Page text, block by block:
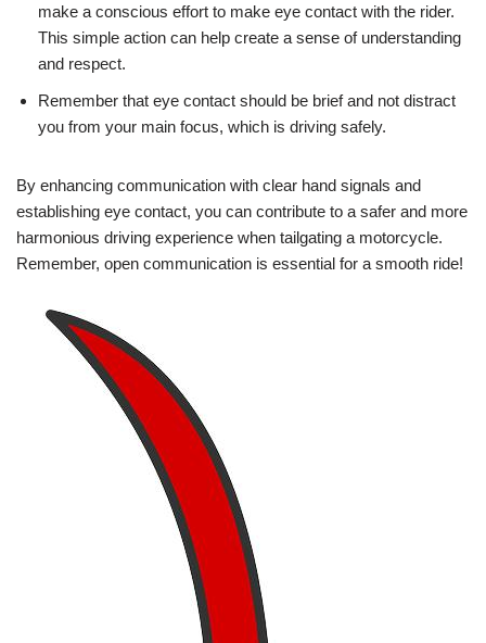
make a conscious effort to make eye contact with the rider.
This simple action can help create a sense of understanding
and respect.
Remember that eye contact should be brief and not distract
you from your main focus, which is driving safely.
By enhancing communication with clear hand signals and
establishing eye contact, you can contribute to a safer and more
harmonious driving experience when tailgating a motorcycle.
Remember, open communication is essential for a smooth ride!